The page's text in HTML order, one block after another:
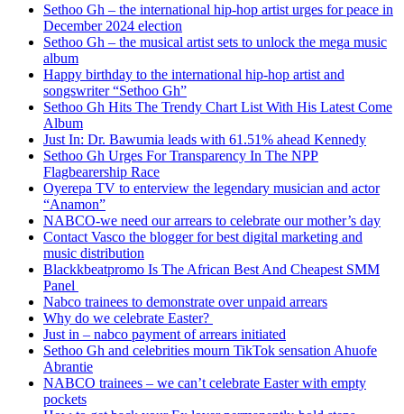
Sethoo Gh – the international hip-hop artist urges for peace in
December 2024 election
Sethoo Gh – the musical artist sets to unlock the mega music
album
Happy birthday to the international hip-hop artist and
songswriter “Sethoo Gh”
Sethoo Gh Hits The Trendy Chart List With His Latest Come
Album
Just In: Dr. Bawumia leads with 61.51% ahead Kennedy
Sethoo Gh Urges For Transparency In The NPP
Flagbearership Race
Oyerepa TV to enterview the legendary musician and actor
“Anamon”
NABCO-we need our arrears to celebrate our mother’s day
Contact Vasco the blogger for best digital marketing and
music distribution
Blackkbeatpromo Is The African Best And Cheapest SMM
Panel
Nabco trainees to demonstrate over unpaid arrears
Why do we celebrate Easter?
Just in – nabco payment of arrears initiated
Sethoo Gh and celebrities mourn TikTok sensation Ahuofe
Abrantie
NABCO trainees – we can’t celebrate Easter with empty
pockets